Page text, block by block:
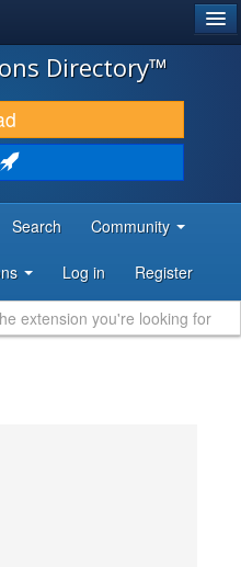
Directory™
Search Community
Log in Register